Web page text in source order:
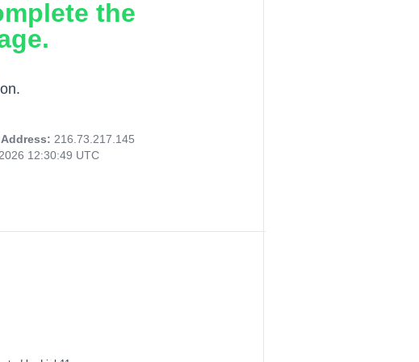
the
Address: 216.73.217.145
12:30:49 UTC